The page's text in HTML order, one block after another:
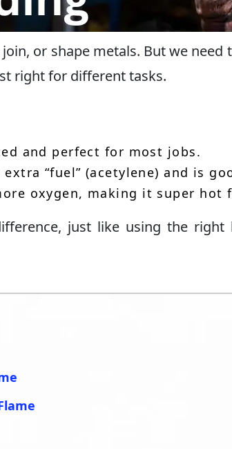
or shape metals. But we need
right for different tasks.
and perfect for most jobs.
“fuel” (acetylene) and is
oxygen, making it super hot
just like using the right